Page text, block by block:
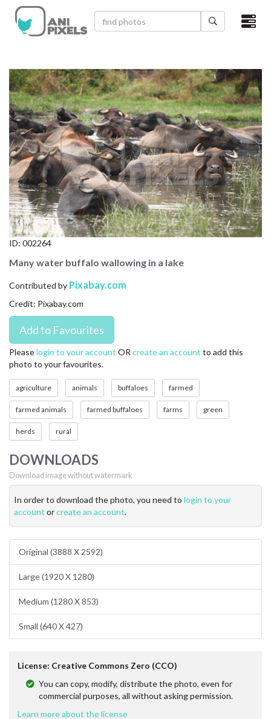
×
VIDEOS
CATEGORIES
NEWEST PHOTOS
POPULAR PHOTOS
LOGIN
SIGN UP
CONTACT US
FAQ
LICENSE
PRIVACY
ID: 002264
Many water buffalo wallowing in a lake
Contributed by Pixabay.com
Credit: Pixabay.com
Pleaselogin to your account OR create an account to add this
photo to your favourites.
agriculture animals buffaloes farmed
farmed animals farmed buffaloes farms green
herds rural
DOWNLOADS
Download image without watermark
In order to download the photo, you need to login to your
account orcreate an account.
Original (3888 X 2592)
Large (1920 X 1280)
Medium (1280 X 853)
Small (640 X 427)
License: Creative Commons Zero (CCO)
You can copy, modify, distribute the photo, even for
commercial purposes, all without asking permission.
Learn more about the license